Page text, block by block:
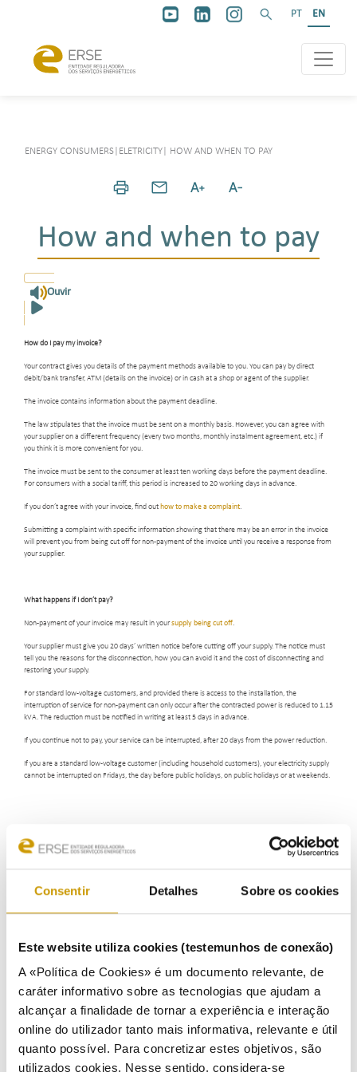
Consentir Detalhes Sobre os cookies
Este website utiliza cookies (testemunhos de conexão)
A «Política de Cookies» é um documento relevante, de
caráter informativo sobre as tecnologias que ajudam a
alcançar a finalidade de tornar a experiência e interação
online do utilizador tanto mais informativa, relevante e útil
quanto possível. Para concretizar estes objetivos, são
utilizados cookies. Nesse sentido, considera-se
PT EN
Energy Consumers
Eletricity
How does it work
Who is Who
ENERGY CONSUMERS ELETRICITY HOW AND WHEN TO PAY
How and when to pay
Ouvir
How do I pay my invoice?
Your contract gives you details of the payment methods available to you. You can pay by direct
debit/bank transfer, ATM (details on the invoice) or in cash at a shop or agent of the supplier.
The invoice contains information about the payment deadline.
The law stipulates that the invoice must be sent on a monthly basis. However, you can agree with
your supplier on a different frequency (every two months, monthly instalment agreement, etc.) if
you think it is more convenient for you.
The invoice must be sent to the consumer at least ten working days before the payment deadline.
For consumers with a social tariff, this period is increased to 20 working days in advance.
If you don’t agree with your invoice, find out how to make a complaint.
Submitting a complaint with specific information showing that there may be an error in the invoice
will prevent you from being cut off for non-payment of the invoice until you receive a response from
your supplier.
What happens if I don’t pay?
Non-payment of your invoice may result in yoursupply being cut off.
Your supplier must give you 20 days’ written notice before cutting off your supply. The notice must
tell you the reasons for the disconnection, how you can avoid it and the cost of disconnecting and
restoring your supply.
For standard low-voltage customers, and provided there is access to the installation, the
interruption of service for non-payment can only occur after the contracted power is reduced to 1.15
kVA. The reduction must be notified in writing at least 5 days in advance.
If you continue not to pay, your service can be interrupted, after 20 days from the power reduction.
If you are a standard low-voltage customer (including household customers), your electricity supply
cannot be interrupted on Fridays, the day before public holidays, on public holidays or at weekends.